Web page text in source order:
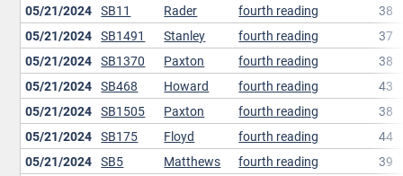
05/21/2024 SB11 Rader fourth reading
38
05/21/2024 SB1491 Stanley fourth reading
37
05/21/2024 SB1370 Paxton fourth reading
38
05/21/2024 SB468 Howard fourth reading
43
05/21/2024 SB1505 Paxton fourth reading
38
05/21/2024 SB175 Floyd fourth reading
44
05/21/2024 SB5 Matthews fourth reading
39